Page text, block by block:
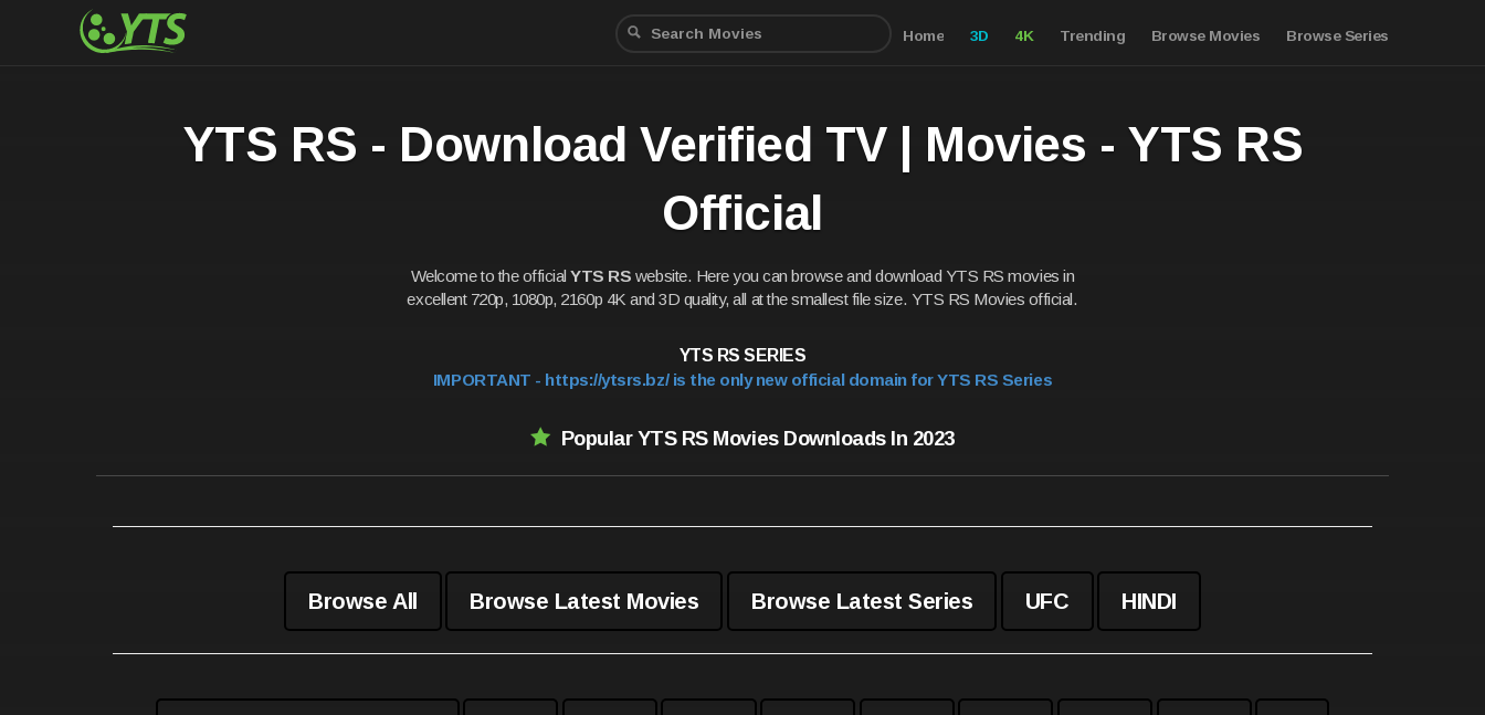
Home 3D 4K Trending Browse Movies Browse Series
YTS RS - Download Verified TV | Movies - YTS RS
Official
Welcome to the officialYTS RS website. Here you can browse and download YTS RS movies in
excellent 720p, 1080p, 2160p 4K and 3D quality, all at the smallest file size. YTS RS Movies official.
YTS RS SERIES
IMPORTANT - https://ytsrs.bz/ is the only new official domain for YTS RS Series
Popular YTS RS Movies Downloads In 2023
Browse All Browse Latest Movies Browse Latest Series UFC HINDI